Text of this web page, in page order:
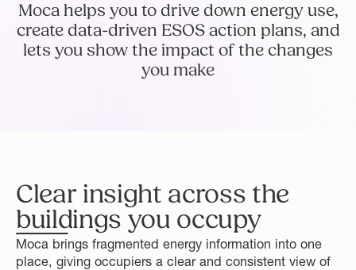
Moca helps you to drive down energy use,
create data-driven ESOS action plans, and
lets you show the impact of the changes
you make
Clear insight across the
buildings you occupy
Moca brings fragmented energy information into one
place, giving occupiers a clear and consistent view of